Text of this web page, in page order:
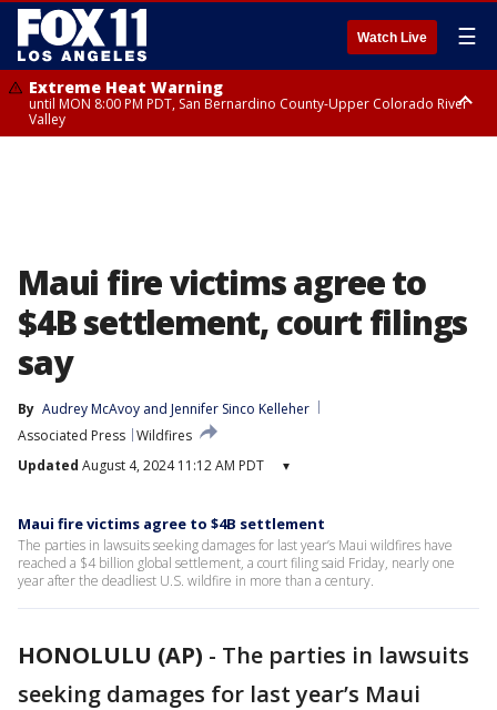
Watch Live ☰
Extreme Heat Warning
until MON 8:00 PM PDT, San Bernardino County-Upper Colorado River
Valley
Maui fire victims agree to
$4B settlement, court filings
say
By Audrey McAvoy and Jennifer Sinco Kelleher
Associated Press Wildfires
Updated August 4, 2024 11:12 AM PDT ▾
Maui fire victims agree to $4B settlement
The parties in lawsuits seeking damages for last year’s Maui wildfires have
reached a $4 billion global settlement, a court filing said Friday, nearly one
year after the deadliest U.S. wildfire in more than a century.
HONOLULU (AP) - The parties in lawsuits
seeking damages for last year’s Maui